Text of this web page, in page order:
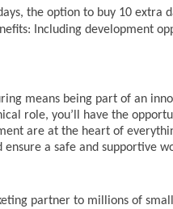
the option to buy 10 extra
Including development
means being part of an
role, you’ll have the
are at the heart of
a safe and supportive
partner to millions of